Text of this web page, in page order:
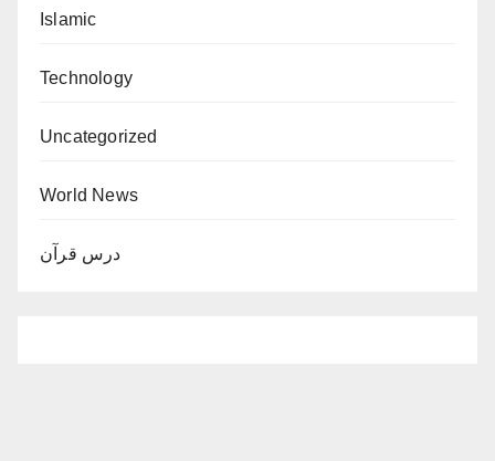
Islamic
Technology
Uncategorized
World News
درس قرآن